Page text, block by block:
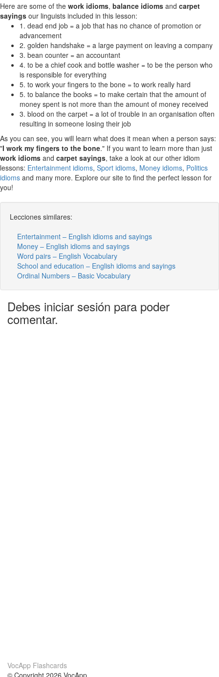
Here are some of the work idioms, balance idioms and carpet
sayings our linguists included in this lesson:
1. dead end job = a job that has no chance of promotion or
advancement
2. golden handshake = a large payment on leaving a company
3. bean counter = an accountant
4. to be a chief cook and bottle washer = to be the person who
is responsible for everything
5. to work your fingers to the bone = to work really hard
5. to balance the books = to make certain that the amount of
money spent is not more than the amount of money received
3. blood on the carpet = a lot of trouble in an organisation often
resulting in someone losing their job
As you can see, you will learn what does it mean when a person says:
"I work my fingers to the bone." If you want to learn more than just
work idioms and carpet sayings, take a look at our other idiom
lessons: Entertainment idioms, Sport idioms, Money idioms, Politics
idioms and many more. Explore our site to find the perfect lesson for
you!
Lecciones similares:
Entertainment – English idioms and sayings
Money – English idioms and sayings
Word pairs – English Vocabulary
School and education – English idioms and sayings
Ordinal Numbers – Basic Vocabulary
Debes iniciar sesión para poder
comentar.
VocApp Flashcards
© Copyright 2026 VocApp